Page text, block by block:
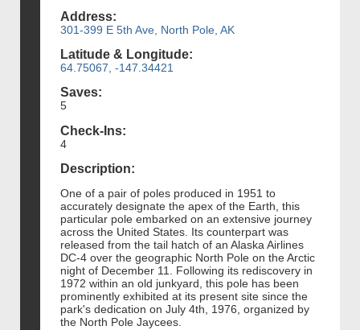
Address:
301-399 E 5th Ave, North Pole, AK
Latitude & Longitude:
64.75067, -147.34421
Saves:
5
Check-Ins:
4
Description:
One of a pair of poles produced in 1951 to
accurately designate the apex of the Earth, this
particular pole embarked on an extensive journey
across the United States. Its counterpart was
released from the tail hatch of an Alaska Airlines
DC-4 over the geographic North Pole on the Arctic
night of December 11. Following its rediscovery in
1972 within an old junkyard, this pole has been
prominently exhibited at its present site since the
park's dedication on July 4th, 1976, organized by
the North Pole Jaycees.